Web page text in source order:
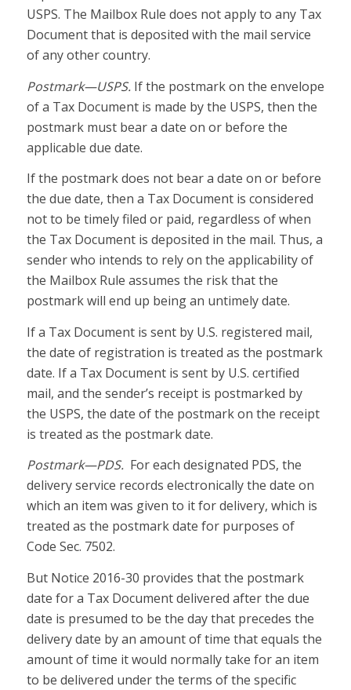
USPS. The Mailbox Rule does not apply to any Tax
Document that is deposited with the mail service
of any other country.
Postmark—USPS.If the postmark on the envelope
of a Tax Document is made by the USPS, then the
postmark must bear a date on or before the
applicable due date.
If the postmark does not bear a date on or before
the due date, then a Tax Document is considered
not to be timely filed or paid, regardless of when
the Tax Document is deposited in the mail. Thus, a
sender who intends to rely on the applicability of
the Mailbox Rule assumes the risk that the
postmark will end up being an untimely date.
If a Tax Document is sent by U.S. registered mail,
the date of registration is treated as the postmark
date. If a Tax Document is sent by U.S. certified
mail, and the sender’s receipt is postmarked by
the USPS, the date of the postmark on the receipt
is treated as the postmark date.
Postmark—PDS.For each designated PDS, the
delivery service records electronically the date on
which an item was given to it for delivery, which is
treated as the postmark date for purposes of
Code Sec. 7502.
But Notice 2016-30 provides that the postmark
date for a Tax Document delivered after the due
date is presumed to be the day that precedes the
delivery date by an amount of time that equals the
amount of time it would normally take for an item
to be delivered under the terms of the specific